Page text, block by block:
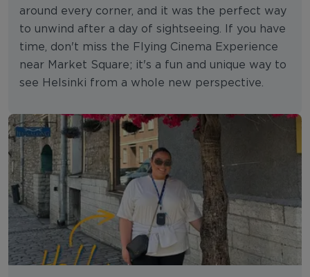
around every corner, and it was the perfect way
to unwind after a day of sightseeing. If you have
time, don't miss the Flying Cinema Experience
near Market Square; it's a fun and unique way to
see Helsinki from a whole new perspective.